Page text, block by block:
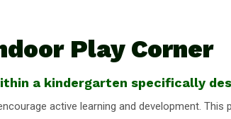
Play Corner
a kindergarten specifically
active learning and development. This